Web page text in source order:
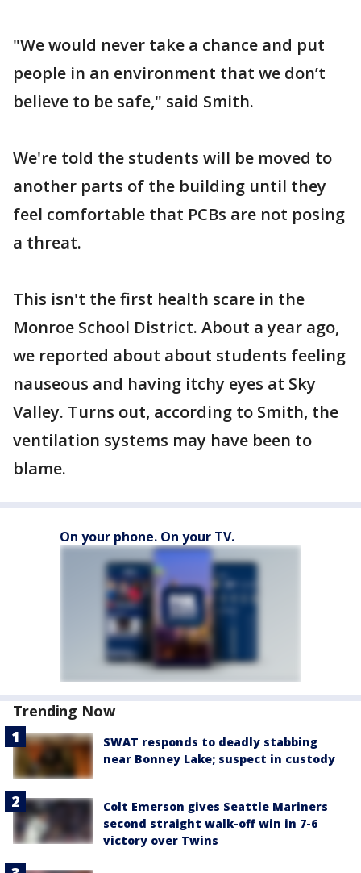
"We would never take a chance and put
people in an environment that we don’t
believe to be safe," said Smith.
We're told the students will be moved to
another parts of the building until they
feel comfortable that PCBs are not posing
a threat.
This isn't the first health scare in the
Monroe School District. About a year ago,
we reported about about students feeling
nauseous and having itchy eyes at Sky
Valley. Turns out, according to Smith, the
ventilation systems may have been to
blame.
On your phone. On your TV.
Trending Now
SWAT responds to deadly stabbing
near Bonney Lake; suspect in custody
Colt Emerson gives Seattle Mariners
second straight walk-off win in 7-6
victory over Twins